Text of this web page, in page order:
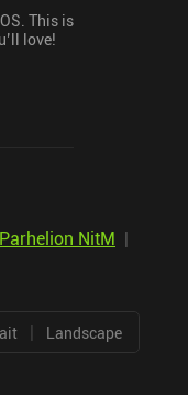
This is
love!
NitM |
| Landscape